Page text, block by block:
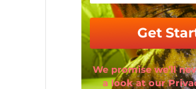
We promise we’ll
a look at our